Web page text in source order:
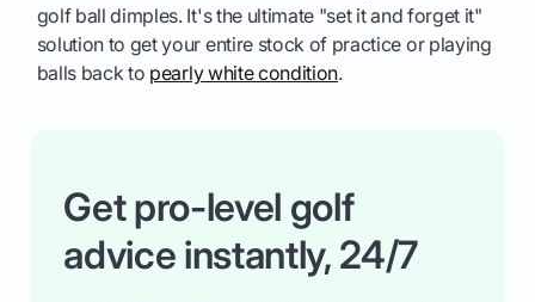
golf ball dimples. It's the ultimate "set it and forget it"
solution to get your entire stock of practice or playing
balls back to pearly white condition.
Get pro-level golf
advice instantly, 24/7